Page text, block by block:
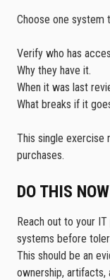
Choose one system
Verify who has
Why they have it.
When it was last
What breaks if it
This single exercise
purchases.
DO THIS NOW
Reach out to your
systems before
This should be an
ownership, artifacts,